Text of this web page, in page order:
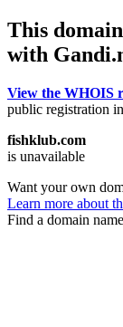
This
with
View the WHOIS
public registration
fishklub.com
is unavailable
Want your own
Learn more about
Find a domain